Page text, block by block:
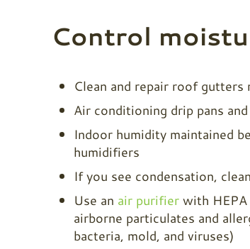
Control
Clean and repair roof gutters
Air conditioning drip pans
Indoor humidity maintained
humidifiers
If you see condensation,
Use an air purifierwith HEPA
airborne particulates and
bacteria, mold, and viruses)